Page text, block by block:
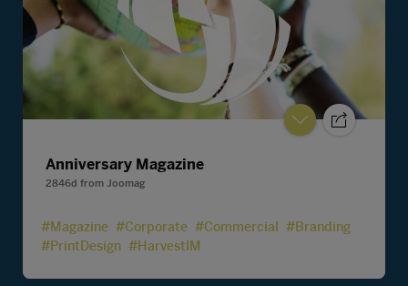
Anniversary Magazine
2846d from Joomag
#Magazine #Corporate #Commercial #Branding
#PrintDesign #HarvestIM